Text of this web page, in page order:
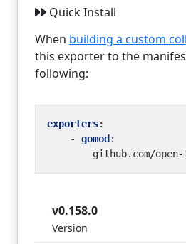
Quick Install
When building a custom
this exporter to the
following:
exporters:
- gomod :
github.com/
v0.158.0
Version